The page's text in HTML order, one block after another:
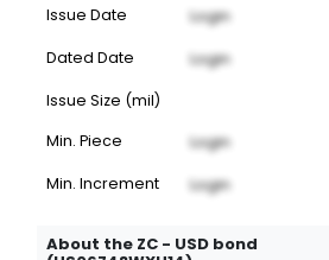
Issue Date Login
Dated Date Login
Issue Size (mil)
Min. Piece
Login
Min. Increment Login
About the ZC - USD bond